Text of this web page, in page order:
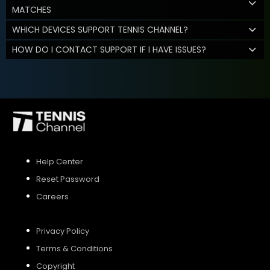
MATCHES
WHICH DEVICES SUPPORT TENNIS CHANNEL?
HOW DO I CONTACT SUPPORT IF I HAVE ISSUES?
Help Center
Reset Password
Careers
Privacy Policy
Terms & Conditions
Copyright